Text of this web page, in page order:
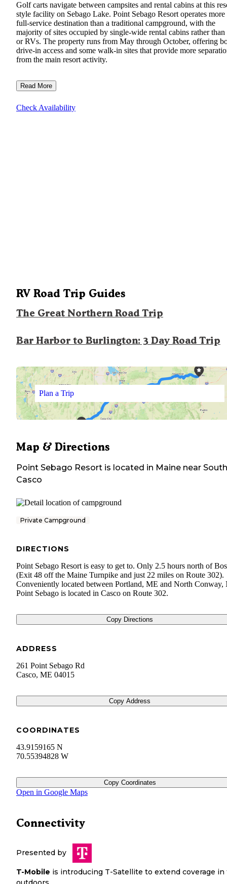
Golf carts navigate between campsites and rental cabins at this
style facility on Sebago Lake. Point Sebago Resort operates more
full-service destination than a traditional campground, with the
majority of sites occupied by single-wide rental cabins rather than
or RVs. The property runs from May through October, offering
drive-in access and some walk-in sites that provide more
from the main resort activity.
Read More
Check Availability
RV Road Trip Guides
The Great Northern Road Trip
Bar Harbor to Burlington: 3 Day Road Trip
Plan a Trip
Map & Directions
Point Sebago Resort is located in Maine near South
Casco
Private Campground
DIRECTIONS
Point Sebago Resort is easy to get to. Only 2.5 hours north of
(Exit 48 off the Maine Turnpike and just 22 miles on Route 302).
Conveniently located between Portland, ME and North Conway,
Point Sebago is located in Casco on Route 302.
Copy Directions
ADDRESS
261 Point Sebago Rd
Casco, ME 04015
Copy Address
COORDINATES
43.9159165 N
70.55394828 W
Copy Coordinates
Open in Google Maps
Connectivity
Presented by
T-Mobile is introducing T-Satellite to extend coverage in